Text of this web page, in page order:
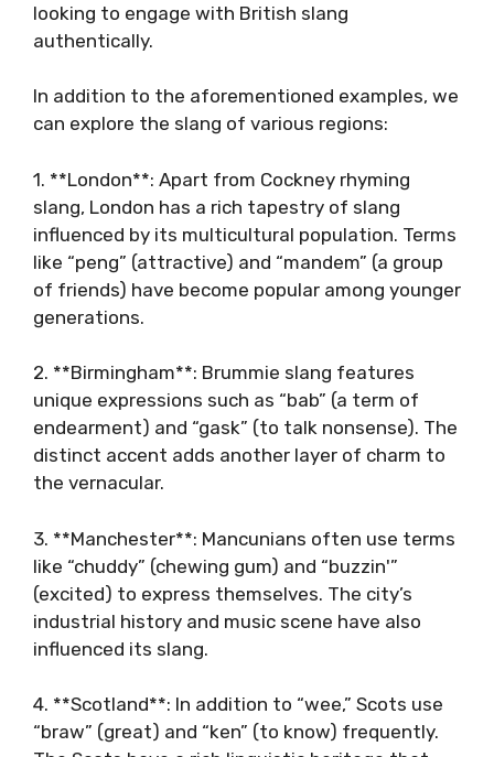
looking to engage with British slang
authentically.
In addition to the aforementioned examples, we
can explore the slang of various regions:
1. **London**: Apart from Cockney rhyming
slang, London has a rich tapestry of slang
influenced by its multicultural population. Terms
like “peng” (attractive) and “mandem” (a group
of friends) have become popular among younger
generations.
2. **Birmingham**: Brummie slang features
unique expressions such as “bab” (a term of
endearment) and “gask” (to talk nonsense). The
distinct accent adds another layer of charm to
the vernacular.
3. **Manchester**: Mancunians often use terms
like “chuddy” (chewing gum) and “buzzin'”
(excited) to express themselves. The city’s
industrial history and music scene have also
influenced its slang.
4. **Scotland**: In addition to “wee,” Scots use
“braw” (great) and “ken” (to know) frequently.